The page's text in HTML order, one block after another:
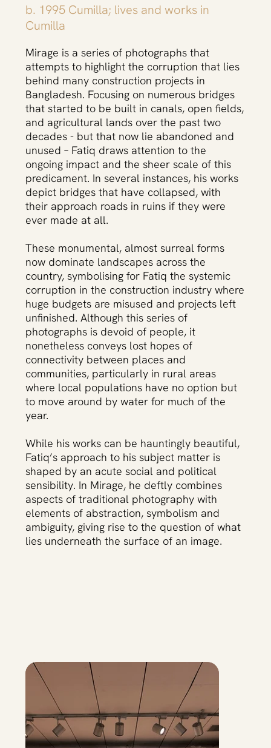
Photographs.
b. 1995 Cumilla; lives and works in
Cumilla
Mirage is a series of photographs that
attempts to highlight the corruption that lies
behind many construction projects in
Bangladesh. Focusing on numerous bridges
that started to be built in canals, open fields,
and agricultural lands over the past two
decades - but that now lie abandoned and
unused – Fatiq draws attention to the
ongoing impact and the sheer scale of this
predicament. In several instances, his works
depict bridges that have collapsed, with
their approach roads in ruins if they were
ever made at all.
These monumental, almost surreal forms
now dominate landscapes across the
country, symbolising for Fatiq the systemic
corruption in the construction industry where
huge budgets are misused and projects left
unfinished. Although this series of
photographs is devoid of people, it
nonetheless conveys lost hopes of
connectivity between places and
communities, particularly in rural areas
where local populations have no option but
to move around by water for much of the
year.
While his works can be hauntingly beautiful,
Fatiq’s approach to his subject matter is
shaped by an acute social and political
sensibility. In Mirage, he deftly combines
aspects of traditional photography with
elements of abstraction, symbolism and
ambiguity, giving rise to the question of what
lies underneath the surface of an image.